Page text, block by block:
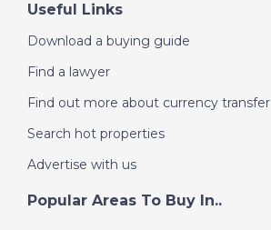
Useful Links
Download a buying guide
Find a lawyer
Find out more about currency transfer
Search hot properties
Advertise with us
Popular Areas To Buy In..